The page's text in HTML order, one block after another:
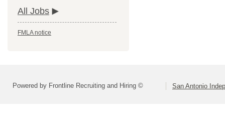
All Jobs
FMLA notice
Powered by Frontline Recruiting and Hiring © San Antonio